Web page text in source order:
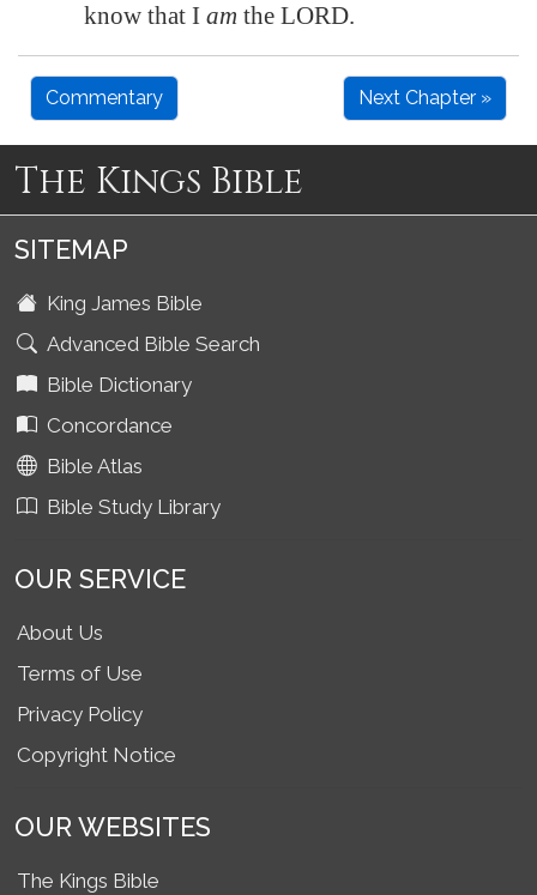
know that I am the LORD.
Commentary Next Chapter »
The Kings Bible
SITEMAP
King James Bible
Advanced Bible Search
Bible Dictionary
Concordance
Bible Atlas
Bible Study Library
OUR SERVICE
About Us
Terms of Use
Privacy Policy
Copyright Notice
OUR WEBSITES
The Kings Bible